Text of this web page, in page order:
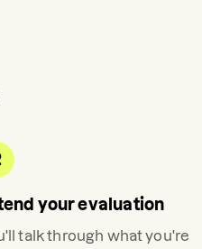
your evaluation
talk through what you're